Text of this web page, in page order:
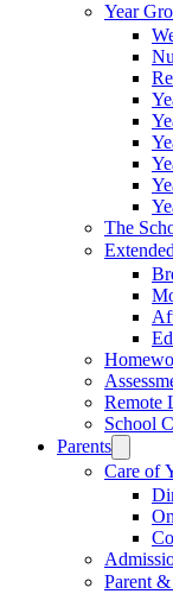
Year
The
Remote
School
Parents
Care of
Parent